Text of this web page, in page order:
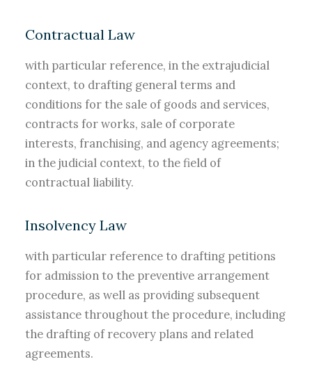
Contractual Law
with particular reference, in the extrajudicial
context, to drafting general terms and
conditions for the sale of goods and services,
contracts for works, sale of corporate
interests, franchising, and agency agreements;
in the judicial context, to the field of
contractual liability.
Insolvency Law
with particular reference to drafting petitions
for admission to the preventive arrangement
procedure, as well as providing subsequent
assistance throughout the procedure, including
the drafting of recovery plans and related
agreements.